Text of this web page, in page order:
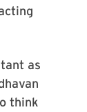
as
think